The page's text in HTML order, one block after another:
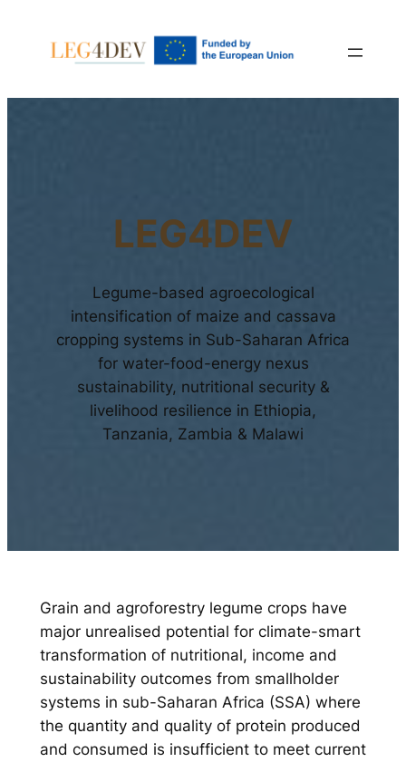
LEG4DEV
Legume-based agroecological
intensification of maize and cassava
cropping systems in Sub-Saharan Africa
for water-food-energy nexus
sustainability, nutritional security &
livelihood resilience in Ethiopia,
Tanzania, Zambia & Malawi
Grain and agroforestry legume crops have
major unrealised potential for climate-smart
transformation of nutritional, income and
sustainability outcomes from smallholder
systems in sub-Saharan Africa (SSA) where
the quantity and quality of protein produced
and consumed is insufficient to meet current